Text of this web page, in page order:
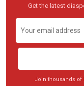
Get the latest
Join thousands of